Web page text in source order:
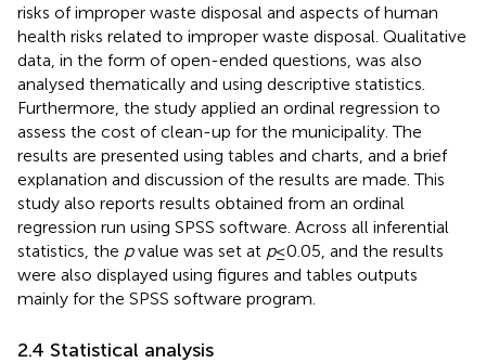
risks of improper waste disposal and aspects of human
health risks related to improper waste disposal. Qualitative
data, in the form of open-ended questions, was also
analysed thematically and using descriptive statistics.
Furthermore, the study applied an ordinal regression to
assess the cost of clean-up for the municipality. The
results are presented using tables and charts, and a brief
explanation and discussion of the results are made. This
study also reports results obtained from an ordinal
regression run using SPSS software. Across all inferential
statistics, the pvalue was set at p≤ 0.05, and the results
were also displayed using figures and tables outputs
mainly for the SPSS software program.
2.4 Statistical analysis